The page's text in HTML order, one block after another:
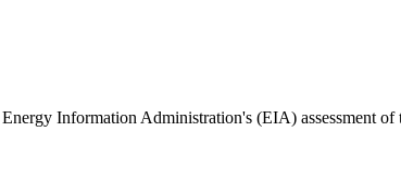
Information Administration's (EIA) assessment